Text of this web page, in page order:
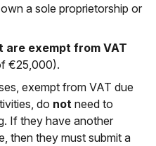
a sole proprietorship or
are exempt from VAT
€25,000).
exempt from VAT due
do not need to
If they have another
then they must submit a